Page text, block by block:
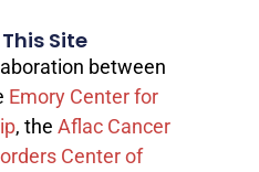
Site
between
Emory Center for
, the Aflac Cancer
Center of